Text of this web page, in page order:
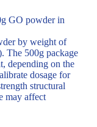
GO powder in
by weight of
The 500g package
depending on the
dosage for
structural
may affect